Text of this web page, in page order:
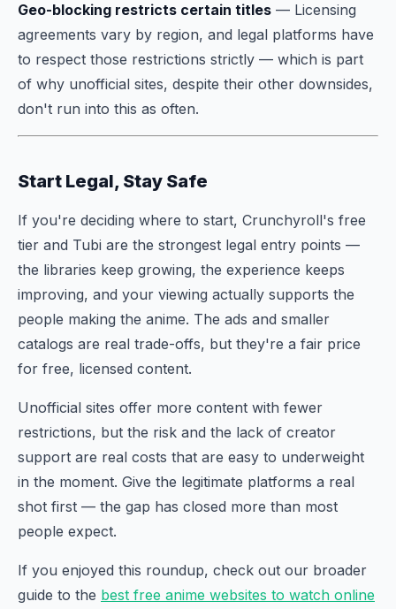
Geo-blocking restricts certain titles — Licensing
agreements vary by region, and legal platforms have
to respect those restrictions strictly — which is part
of why unofficial sites, despite their other downsides,
don't run into this as often.
Start Legal, Stay Safe
If you're deciding where to start, Crunchyroll's free
tier and Tubi are the strongest legal entry points —
the libraries keep growing, the experience keeps
improving, and your viewing actually supports the
people making the anime. The ads and smaller
catalogs are real trade-offs, but they're a fair price
for free, licensed content.
Unofficial sites offer more content with fewer
restrictions, but the risk and the lack of creator
support are real costs that are easy to underweight
in the moment. Give the legitimate platforms a real
shot first — the gap has closed more than most
people expect.
If you enjoyed this roundup, check out our broader
guide to the best free anime websites to watch online